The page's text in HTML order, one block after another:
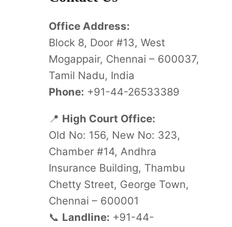
Office Address:
Block 8, Door #13, West
Mogappair, Chennai – 600037,
Tamil Nadu, India
Phone: +91-44-26533389
📍 High Court Office:
Old No: 156, New No: 323,
Chamber #14, Andhra
Insurance Building, Thambu
Chetty Street, George Town,
Chennai – 600001
📞 Landline: +91-44-